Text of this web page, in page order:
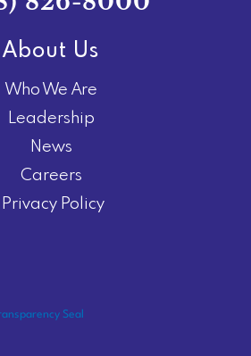
About Us
Who We Are
Leadership
News
Careers
Privacy Policy